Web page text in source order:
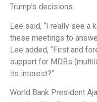
Trump’s decisions.
Lee said, “I really see a
these meetings to
Lee added, “First and
support for MDBs
its interest?”
World Bank President